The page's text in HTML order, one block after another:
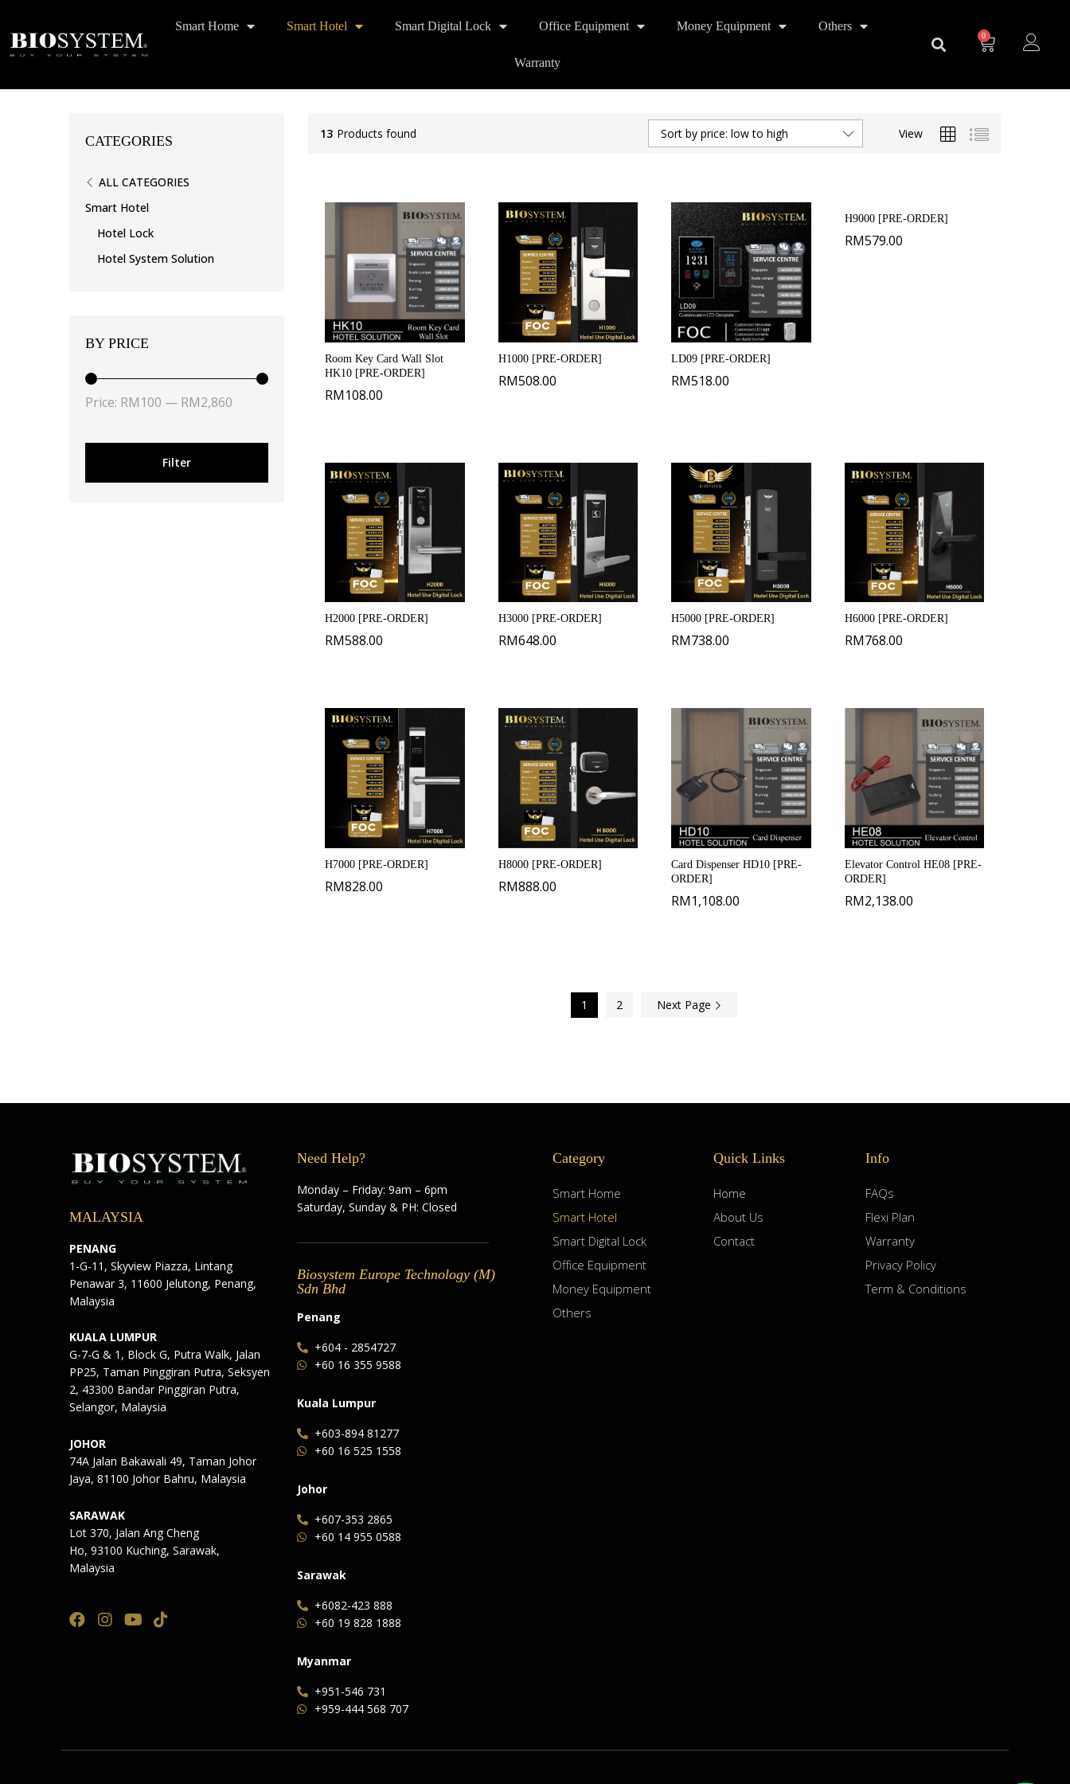
Smart Home Smart Hotel Smart Digital Lock Office Equipment Money Equipment Others
Warranty
0
13 Products found View
Sort by price: low to high
Room Key Card Wall Slot
HK10 [PRE-ORDER]
RM108.00
H1000 [PRE-ORDER]
RM508.00
LD09 [PRE-ORDER]
RM518.00
H9000 [PRE-ORDER]
RM579.00
H2000 [PRE-ORDER]
RM588.00
H3000 [PRE-ORDER]
RM648.00
H5000 [PRE-ORDER]
RM738.00
H6000 [PRE-ORDER]
RM768.00
H7000 [PRE-ORDER]
RM828.00
H8000 [PRE-ORDER]
RM888.00
Card Dispenser HD10 [PRE-
ORDER]
RM1,108.00
Elevator Control HE08 [PRE-
ORDER]
RM2,138.00
1 2 Next Page
CATEGORIES
ALL CATEGORIES
Smart Hotel
Hotel Lock
Hotel System Solution
BY PRICE
Filter
Price: RM100 — RM2,860
MALAYSIA
PENANG
1-G-11, Skyview Piazza, Lintang
Penawar 3, 11600 Jelutong, Penang,
Malaysia
KUALA LUMPUR
G-7-G & 1, Block G, Putra Walk, Jalan
PP25, Taman Pinggiran Putra, Seksyen
2, 43300 Bandar Pinggiran Putra,
Selangor, Malaysia
JOHOR
74A Jalan Bakawali 49, Taman Johor
Jaya, 81100 Johor Bahru, Malaysia
SARAWAK
Lot 370, Jalan Ang Cheng
Ho, 93100 Kuching, Sarawak,
Malaysia
Need Help?
Monday – Friday: 9am – 6pm
Saturday, Sunday & PH: Closed
Biosystem Europe Technology (M)
Sdn Bhd
Penang
+604 - 2854727
+60 16 355 9588
Kuala Lumpur
+603-894 81277
+60 16 525 1558
Johor
+607-353 2865
+60 14 955 0588
Sarawak
+6082-423 888
+60 19 828 1888
Myanmar
+951-546 731
+959-444 568 707
Category
Smart Home
Smart Hotel
Smart Digital Lock
Office Equipment
Money Equipment
Others
Quick Links
Home
About Us
Contact
Info
FAQs
Flexi Plan
Warranty
Privacy Policy
Term & Conditions